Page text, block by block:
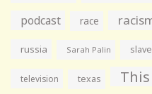
podcast race
russia Sarah Palin
television texas